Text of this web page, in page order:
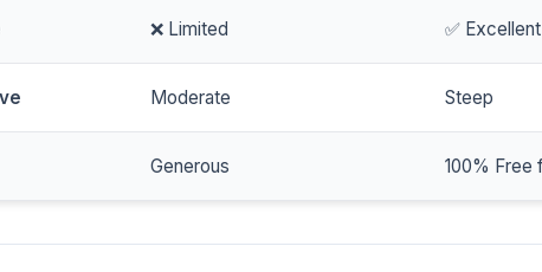
❌ Limited ✅
Moderate Steep
Generous 100% Free